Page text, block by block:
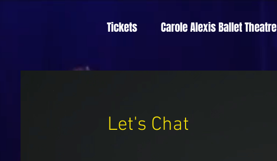
Tickets Carole Alexis Ballet Theatre
Let's Chat